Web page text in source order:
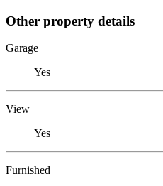
Other property details
Garage
Yes
View
Yes
Furnished